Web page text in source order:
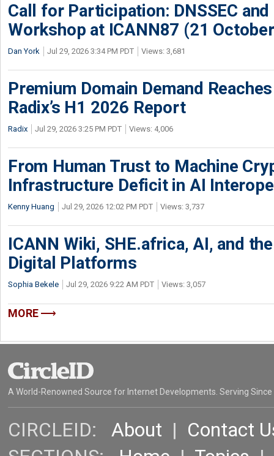
Call for Participation: DNSSEC
Workshop at ICANN87 (21
Dan York Jul 29, 2026 3:34 PM PDT Views: 3,681
Premium Domain Demand
Radix’s H1 2026 Report
Radix Jul 29, 2026 3:25 PM PDT Views: 4,006
From Human Trust to Machine
Infrastructure Deficit in AI
Kenny Huang Jul 29, 2026 12:02 PM PDT Views: 3,737
ICANN Wiki, SHE.africa, AI, and
Digital Platforms
Sophia Bekele Jul 29, 2026 9:22 AM PDT Views: 3,057
MORE
A World-Renowned Source for Internet Developments. Serving Since
CIRCLEID: About | Contact